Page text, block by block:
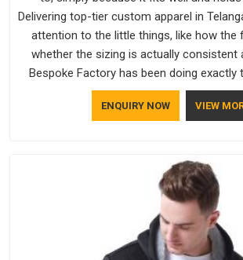
Delivering top-tier custom apparel in
attention to the little things, like how the
whether the sizing is actually consistent
Bespoke Factory has been doing exactly
Telangana and it reflects in the work. If
Sweatshirts Manufacturers in
ENQUIRY NOW VIEW